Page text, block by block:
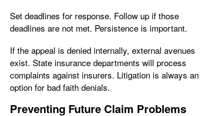
Set deadlines for response. Follow up if those
deadlines are not met. Persistence is important.
If the appeal is denied internally, external avenues
exist. State insurance departments will process
complaints against insurers. Litigation is always an
option for bad faith denials.
Preventing Future Claim Problems